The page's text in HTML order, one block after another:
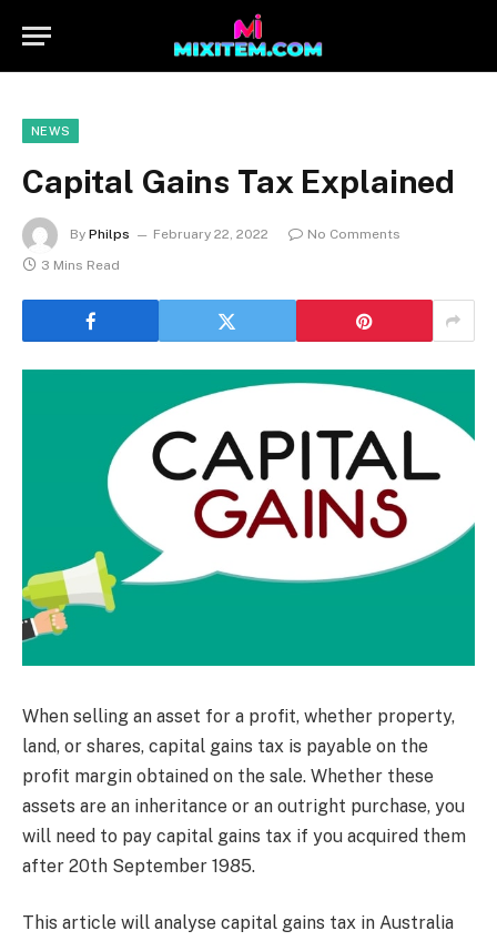
NEWS
Capital Gains Tax Explained
By Philps February 22, 2022
No Comments
3 Mins Read
When selling an asset for a profit, whether property,
land, or shares, capital gains tax is payable on the
profit margin obtained on the sale. Whether these
assets are an inheritance or an outright purchase, you
will need to pay capital gains tax if you acquired them
after 20th September 1985.
This article will analyse capital gains tax in Australia